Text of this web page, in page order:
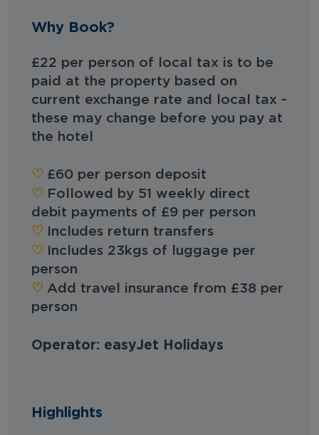
Why Book?
£22 per person of local tax is to be
paid at the property based on
current exchange rate and local tax -
these may change before you pay at
the hotel
♡︎ £60 per person deposit
♡︎ Followed by 51 weekly direct
debit payments of £9 per person
♡︎ Includes return transfers
♡︎
Includes 23kgs of luggage per
person
♡︎ Add travel insurance from £38 per
person
Operator: easyJet Holidays
Highlights